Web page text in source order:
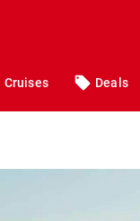
Cruises Deals